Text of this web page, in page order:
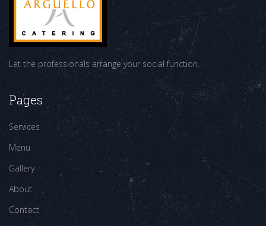
Let the professionals arrange your social function.
Pages
Services
Menu
Gallery
About
Contact